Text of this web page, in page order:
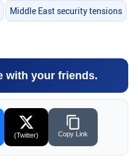
Middle East security tensions
with your friends.
(Twitter) Copy Link